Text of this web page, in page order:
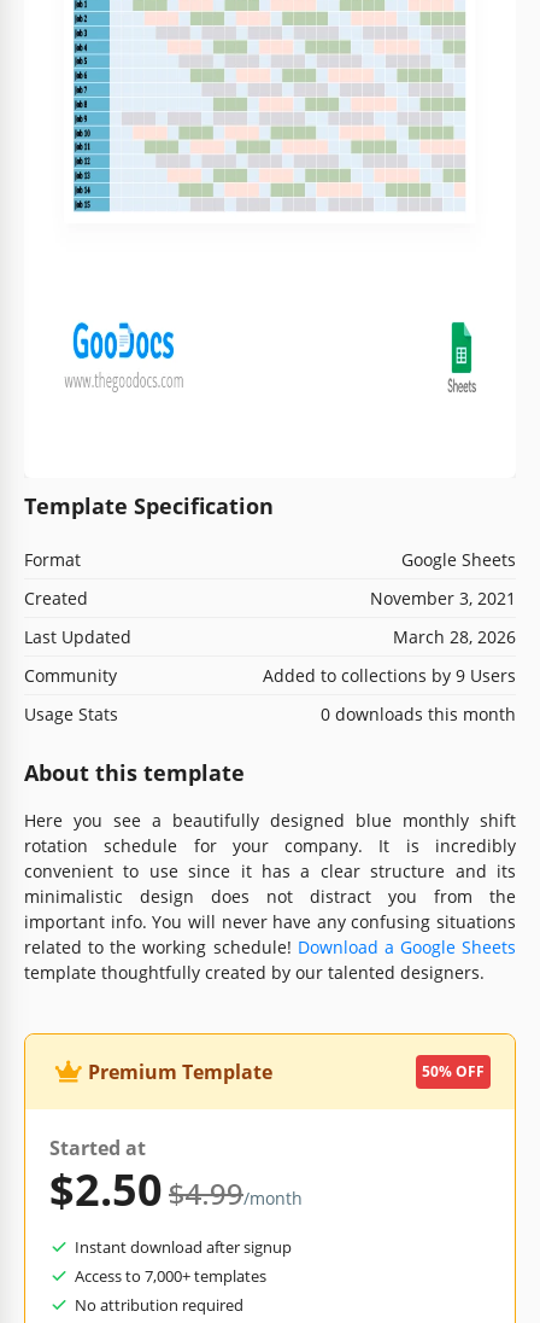
Template Specification
Format
Google Sheets
Created
November 3, 2021
Last Updated
March 28, 2026
Community
Added to collections by 9 Users
Usage Stats
0 downloads this month
About this template
Here you see a beautifully designed blue monthly shift
rotation schedule for your company. It is incredibly
convenient to use since it has a clear structure and its
minimalistic design does not distract you from the
important info. You will never have any confusing situations
related to the working schedule! Download a Google Sheets
template thoughtfully created by our talented designers.
Premium Template 50% OFF
Started at
$2.50$4.99/month
Instant download after signup
Access to 7,000+ templates
No attribution required